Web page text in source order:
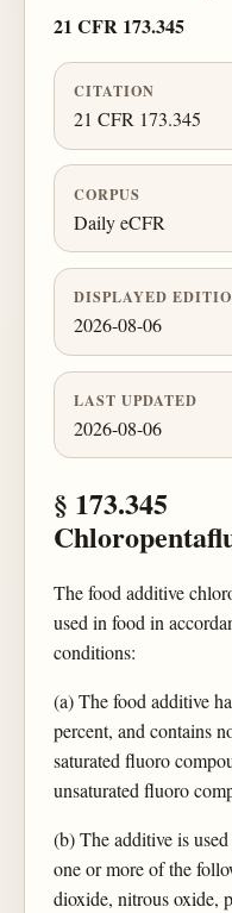
21 CFR 173.345
CITATION
21 CFR 173.345
CORPUS
Daily eCFR
DISPLAYED
2026-08-06
LAST UPDATED
2026-08-06
§ 173.345
The food additive
used in food in
conditions:
(a) The food additive
percent, and contains
saturated fluoro
unsaturated fluoro
(b) The additive is
one or more of the
dioxide, nitrous oxide,